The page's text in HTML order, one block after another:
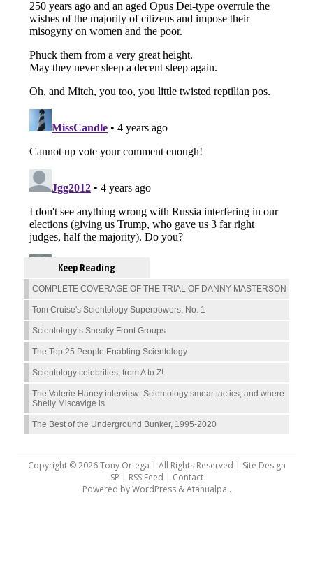
Keep Reading
COMPLETE COVERAGE OF THE TRIAL OF DANNY MASTERSON
Tom Cruise's Scientology Superpowers, No. 1
Scientology’s Sneaky Front Groups
The Top 25 People Enabling Scientology
Scientology celebrities, from A to Z!
The Valerie Haney interview: Scientology smear tactics, and where
Shelly Miscavige is
The Best of the Underground Bunker, 1995-2020
Copyright © 2026 Tony Ortega | All Rights Reserved | Site Design
SP | RSS Feed | Contact
Powered byWordPress&Atahualpa .